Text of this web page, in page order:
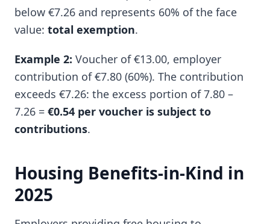
below €7.26 and represents 60% of the face
value: total exemption.
Example 2: Voucher of €13.00, employer
contribution of €7.80 (60%). The contribution
exceeds €7.26: the excess portion of 7.80 –
7.26 = €0.54 per voucher is subject to
contributions.
Housing Benefits-in-Kind in
2025